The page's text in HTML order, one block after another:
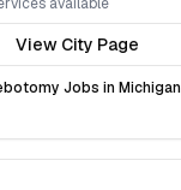
View City Page
Jobs in Michigan